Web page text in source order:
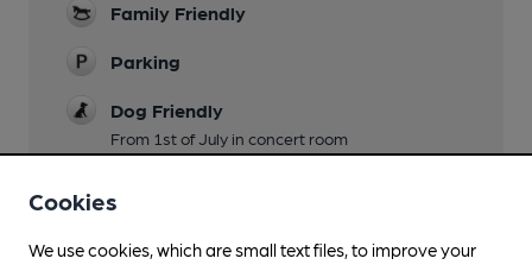
Family Friendly
Parking
Dog Friendly
From 1st of July in concert room
Every other Monday country music , ukele on
Wednesday all welcome
Cookies
We use cookies, which are small text files, to improve your